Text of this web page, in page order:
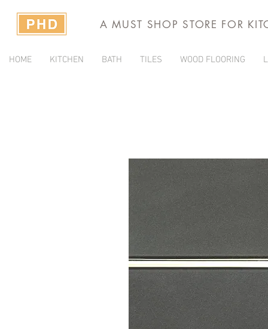
A MUST SHOP STORE FOR
HOME KITCHEN BATH TILES WOOD FLOORING